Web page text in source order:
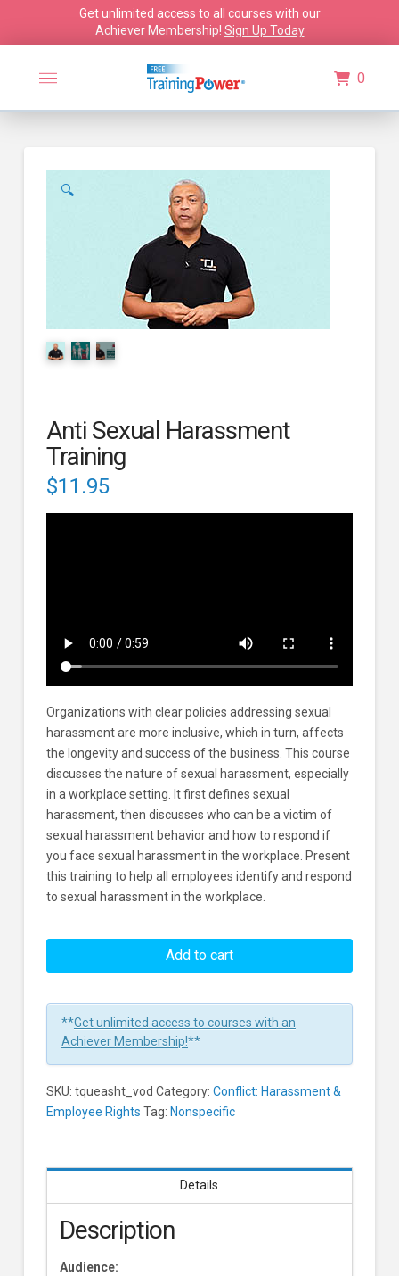
Get unlimited access to all courses with our
Achiever Membership! Sign Up Today
0
🔍
Anti Sexual Harassment
Training
$11.95
Organizations with clear policies addressing sexual
harassment are more inclusive, which in turn, affects
the longevity and success of the business. This course
discusses the nature of sexual harassment, especially
in a workplace setting. It first defines sexual
harassment, then discusses who can be a victim of
sexual harassment behavior and how to respond if
you face sexual harassment in the workplace. Present
this training to help all employees identify and respond
to sexual harassment in the workplace.
Harassment
Learners
Add to cart
**Get unlimited access to courses with an
Achiever Membership!**
SKU: tqueasht_vod Category: Conflict: Harassment &
Employee Rights Tag: Nonspecific
Details
Description
Audience: